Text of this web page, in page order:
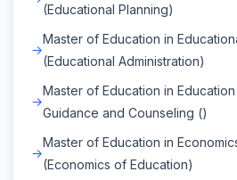
(Educational Planning)
Master of Education in
(Educational Administration)
Master of Education in
Guidance and Counseling ()
Master of Education in
(Economics of Education)